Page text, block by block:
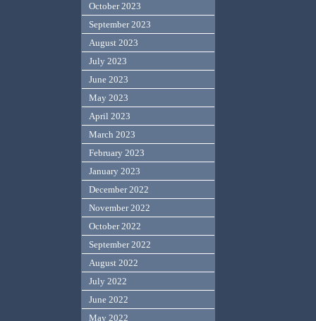
October 2023
September 2023
August 2023
July 2023
June 2023
May 2023
April 2023
March 2023
February 2023
January 2023
December 2022
November 2022
October 2022
September 2022
August 2022
July 2022
June 2022
May 2022